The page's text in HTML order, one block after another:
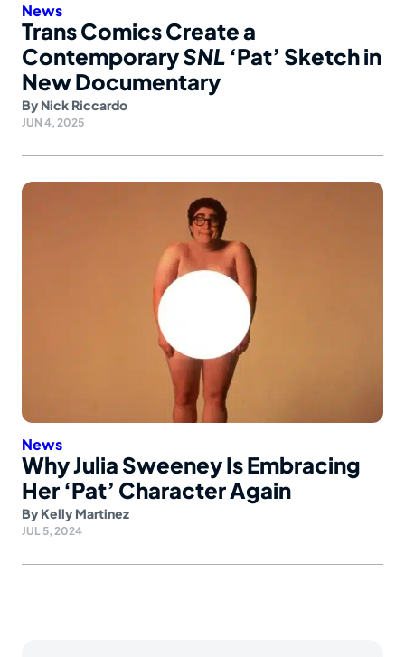
News
Trans Comics Create a
ContemporarySNL ‘Pat’ Sketch in
New Documentary
By Nick Riccardo
JUN 4, 2025
News
Why Julia Sweeney Is Embracing
Her ‘Pat’ Character Again
By Kelly Martinez
JUL 5, 2024